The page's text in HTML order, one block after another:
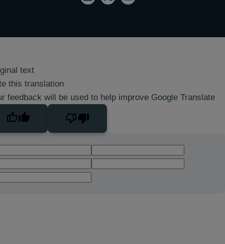
text
this translation
feedback will be used to help improve Google Translate